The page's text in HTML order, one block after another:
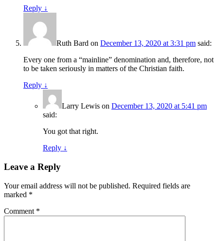
Reply ↓
Ruth Bard on December 13, 2020 at 3:31 pm said:
Every one from a “mainline” denomination and, therefore, not
to be taken seriously in matters of the Christian faith.
Reply ↓
Larry Lewis on December 13, 2020 at 5:41 pm
said:
You got that right.
Reply ↓
Leave a Reply
Your email address will not be published. Required fields are
marked *
Comment *